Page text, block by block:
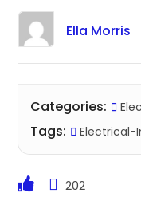
Ella Morris
Categories:
Tags: Electrical-
202